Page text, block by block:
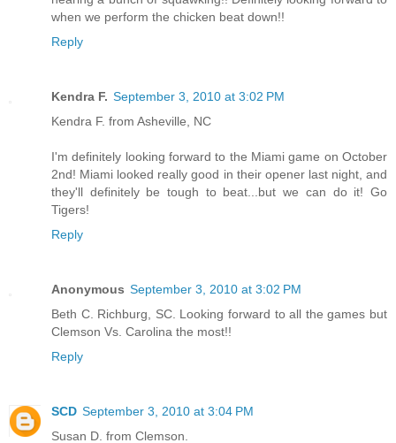
when we perform the chicken beat down!!
Reply
Kendra F. September 3, 2010 at 3:02 PM
Kendra F. from Asheville, NC
I'm definitely looking forward to the Miami game on October
2nd! Miami looked really good in their opener last night, and
they'll definitely be tough to beat...but we can do it! Go
Tigers!
Reply
Anonymous September 3, 2010 at 3:02 PM
Beth C. Richburg, SC. Looking forward to all the games but
Clemson Vs. Carolina the most!!
Reply
SCD September 3, 2010 at 3:04 PM
Susan D. from Clemson.